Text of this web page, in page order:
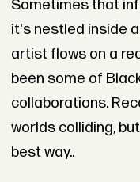
Sometimes that
it's nestled inside
artist flows on a
been some of
collaborations.
worlds colliding,
best way..